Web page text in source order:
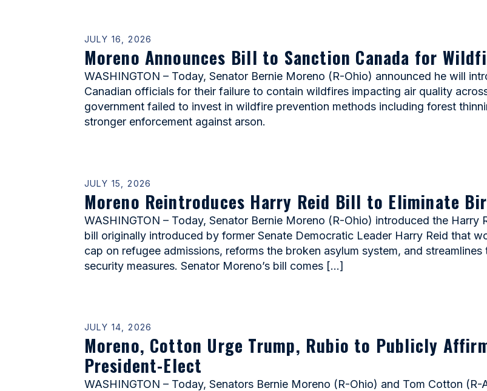
JULY 16, 2026
Moreno Announces Bill to Sanction Canada for
WASHINGTON – Today, Senator Bernie Moreno (R-Ohio) announced he will
Canadian officials for their failure to contain wildfires impacting air quality
government failed to invest in wildfire prevention methods including forest
stronger enforcement against arson.
JULY 15, 2026
Moreno Reintroduces Harry Reid Bill to Eliminate
WASHINGTON – Today, Senator Bernie Moreno (R-Ohio) introduced the
bill originally introduced by former Senate Democratic Leader Harry Reid that
cap on refugee admissions, reforms the broken asylum system, and
security measures. Senator Moreno’s bill comes […]
JULY 14, 2026
Moreno, Cotton Urge Trump, Rubio to Publicly
President-Elect
WASHINGTON – Today, Senators Bernie Moreno (R-Ohio) and Tom Cotton